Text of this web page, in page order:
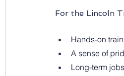
For the Lincoln
Hands-on
A sense of
Long-term